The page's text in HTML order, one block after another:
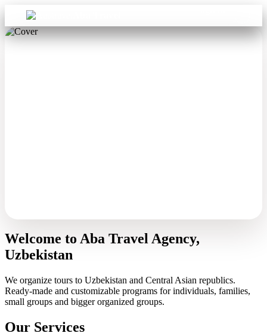
Welcome to Aba Travel Agency,
Uzbekistan
We organize tours to Uzbekistan and Central Asian republics.
Ready-made and customizable programs for individuals, families,
small groups and bigger organized groups.
Our Services